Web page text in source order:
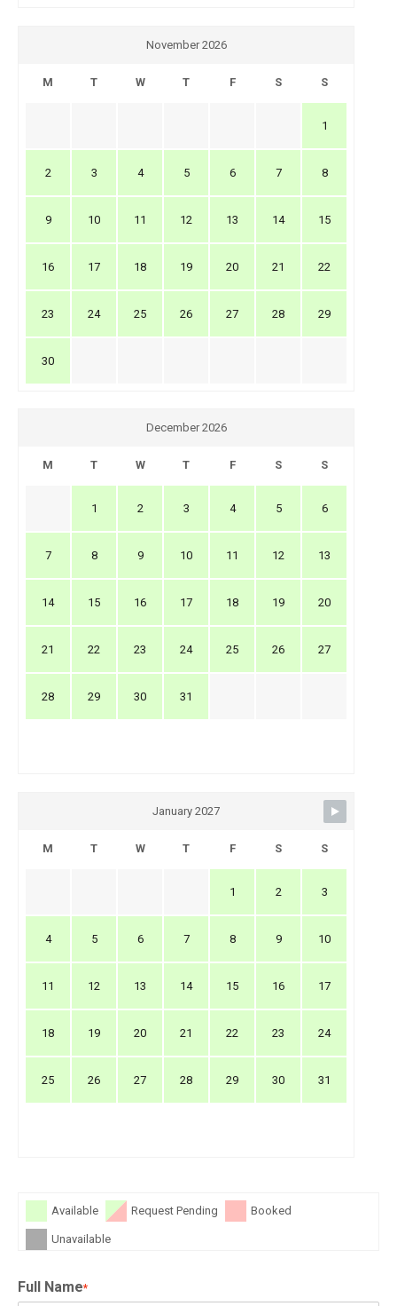
November 2026
M T W T F S S
1
2 3 4 5 6 7 8
9 10 11 12 13 14 15
16 17 18 19 20 21 22
23 24 25 26 27 28 29
30
December 2026
M T W T F S S
1 2 3 4 5 6
7 8 9 10 11 12 13
14 15 16 17 18 19 20
21 22 23 24 25 26 27
28 29 30 31
January 2027
M T W T F S S
1 2 3
4 5 6 7 8 9 10
11 12 13 14 15 16 17
18 19 20 21 22 23 24
25 26 27 28 29 30 31
Available Request Pending Booked
Unavailable
Full Name*